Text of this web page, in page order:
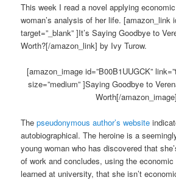
This week I read a novel applying
woman’s analysis of her life. [amazon_link
target=”_blank” ]It’s Saying Goodbye to
Worth?[/amazon_link] by Ivy Turow.
[amazon_image id=”B00B1UUGCK”
size=”medium” ]Saying Goodbye to
Worth[/amazon_image]
Thepseudonymous author’s website
autobiographical. The heroine is a
young woman who has discovered that
of work and concludes, using the economic
learned at university, that she isn’t